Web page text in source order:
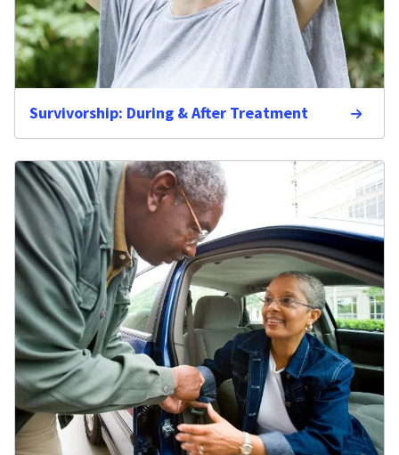
Survivorship: During & After Treatment